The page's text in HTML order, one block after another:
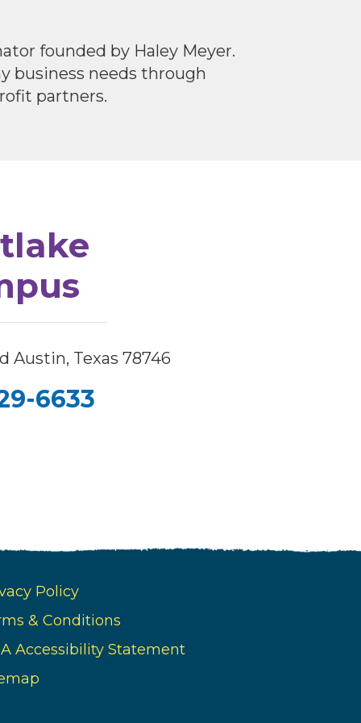
founded by Haley Meyer.
business needs through
partners.
Austin, Texas 78746
6633
Policy
& Conditions
Accessibility Statement